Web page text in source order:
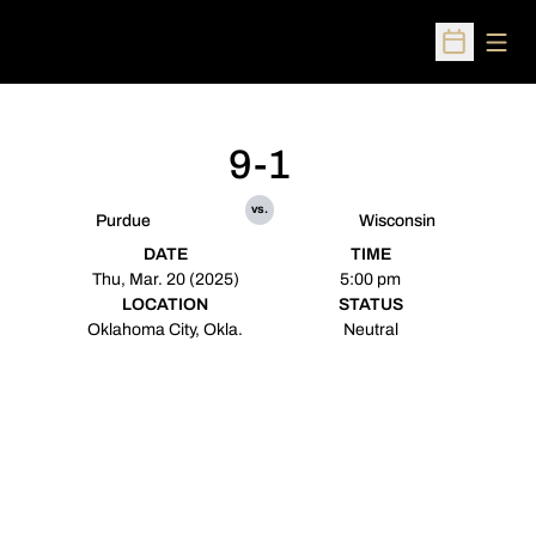
Open
Purdue
9-1
vs.
Wisconsin
DATE
Thu, Mar. 20 (2025)
TIME
5:00 pm
LOCATION
Oklahoma City, Okla.
STATUS
Neutral